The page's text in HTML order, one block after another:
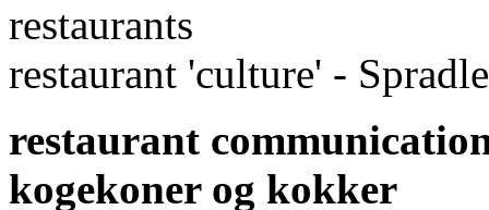
restaurants
restaurant 'culture' -
restaurant
kogekoner og kokker